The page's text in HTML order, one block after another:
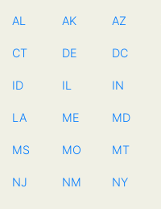
AL AK AZ
CT DE DC
ID IL IN
LA ME MD
MS MO MT
NJ NM NY